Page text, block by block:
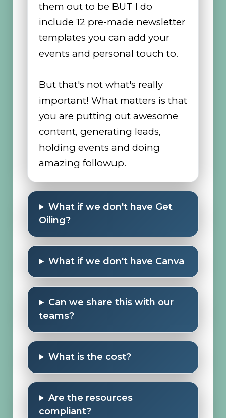
them out to be BUT I do
include 12 pre-made newsletter
templates you can add your
events and personal touch to.
But that's not what's really
important! What matters is that
you are putting out awesome
content, generating leads,
holding events and doing
amazing followup.
What if we don't have Get
Oiling?
What if we don't have Canva
Can we share this with our
teams?
What is the cost?
Are the resources
compliant?